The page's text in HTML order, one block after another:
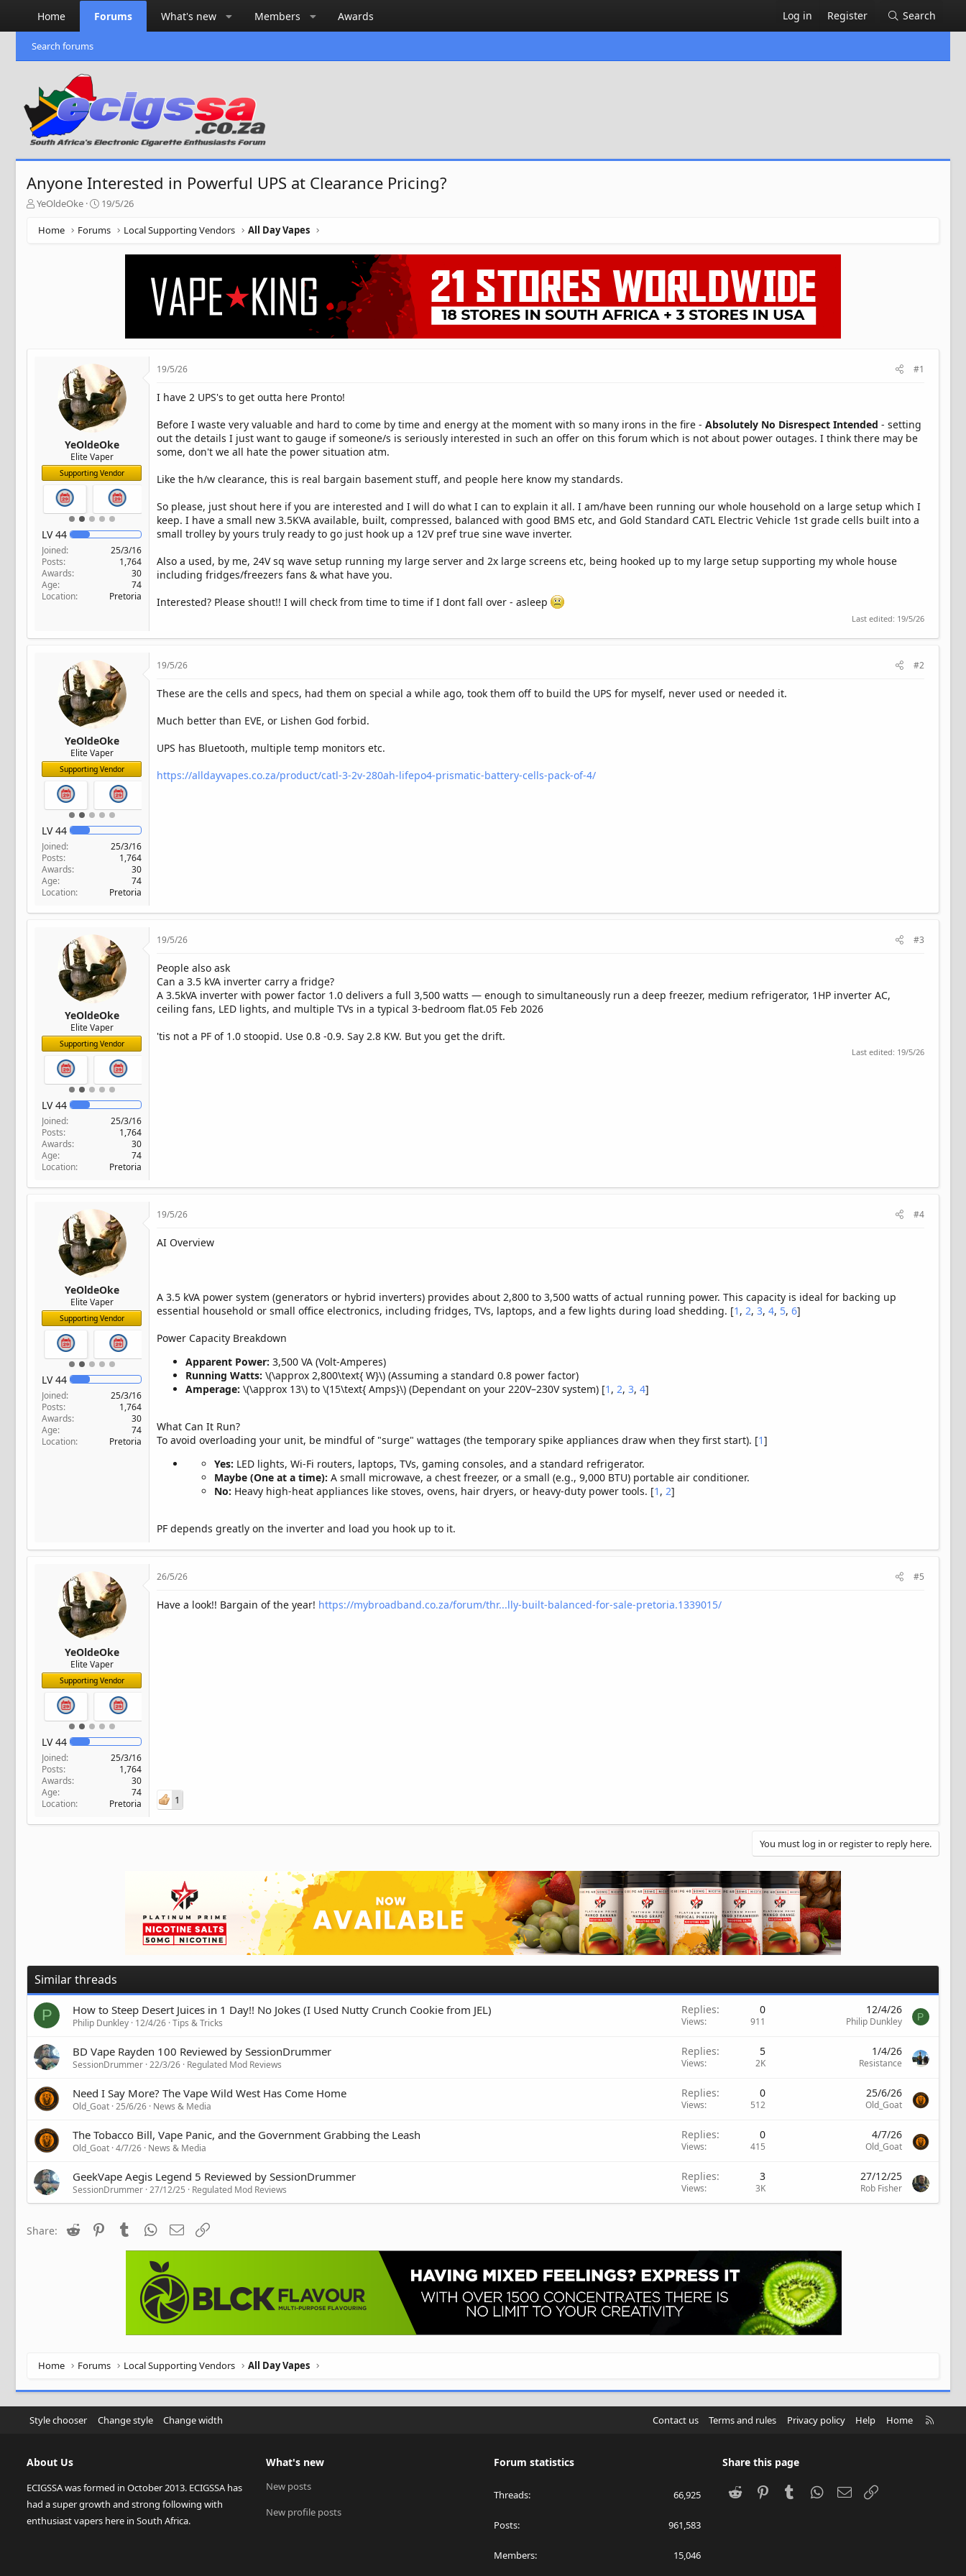
Home Forums What's new Members Awards Log in Register Search
Search forums
Anyone Interested in Powerful UPS at Clearance Pricing?
T
r
YeOldeOke
S
a
19/5/26
Home Forums Local Supporting Vendors All Day Vapes
YeOldeOke
Elite Vaper
Supporting Vendor
LV44
Joined
25/3/16
Posts
1,764
Awards
30
Age
74
Location
Pretoria
19/5/26 #1
I have 2 UPS's to get outta here Pronto!
Before I waste very valuable and hard to come by time and energy at the moment with so many irons in the fire - Absolutely No Disrespect Intended - setting
out the details I just want to gauge if someone/s is seriously interested in such an offer on this forum which is not about power outages. I think there may be
some, don't we all hate the power situation atm.
Like the h/w clearance, this is real bargain basement stuff, and people here know my standards.
So please, just shout here if you are interested and I will do what I can to explain it all. I am/have been running our whole household on a large setup which I
keep. I have a small new 3.5KVA available, built, compressed, balanced with good BMS etc, and Gold Standard CATL Electric Vehicle 1st grade cells built into a
small trolley by yours truly ready to go just hook up a 12V pref true sine wave inverter.
Also a used, by me, 24V sq wave setup running my large server and 2x large screens etc, being hooked up to my large setup supporting my whole house
including fridges/freezers fans & what have you.
Interested? Please shout!! I will check from time to time if I dont fall over - asleep
Last edited: 19/5/26
YeOldeOke
Elite Vaper
Supporting Vendor
LV44
Joined
25/3/16
Posts
1,764
Awards
30
Age
74
Location
Pretoria
19/5/26 #2
These are the cells and specs, had them on special a while ago, took them off to build the UPS for myself, never used or needed it.
Much better than EVE, or Lishen God forbid.
UPS has Bluetooth, multiple temp monitors etc.
https://alldayvapes.co.za/product/catl-3-2v-280ah-lifepo4-prismatic-battery-cells-pack-of-4/
YeOldeOke
Elite Vaper
Supporting Vendor
LV44
Joined
25/3/16
Posts
1,764
Awards
30
Age
74
Location
Pretoria
19/5/26 #3
People also ask
Can a 3.5 kVA inverter carry a fridge?
A 3.5kVA inverter with power factor 1.0 delivers a full 3,500 watts — enough to simultaneously run a deep freezer, medium refrigerator, 1HP inverter AC,
ceiling fans, LED lights, and multiple TVs in a typical 3-bedroom flat.05 Feb 2026
'tis not a PF of 1.0 stoopid. Use 0.8 -0.9. Say 2.8 KW. But you get the drift.
Last edited: 19/5/26
YeOldeOke
Elite Vaper
Supporting Vendor
LV44
Joined
25/3/16
Posts
1,764
Awards
30
Age
74
Location
Pretoria
19/5/26 #4
AI Overview
A 3.5 kVA power system (generators or hybrid inverters) provides about 2,800 to 3,500 watts of actual running power. This capacity is ideal for backing up
essential household or small office electronics, including fridges, TVs, laptops, and a few lights during load shedding. [1 , 2, 3, 4, 5, 6]
Power Capacity Breakdown
Apparent Power: 3,500 VA (Volt-Amperes)
Running Watts: \(\approx 2,800\text{ W}\) (Assuming a standard 0.8 power factor)
Amperage: \(\approx 13\) to \(15\text{ Amps}\) (Dependant on your 220V–230V system) [1 , 2, 3, 4]
What Can It Run?
To avoid overloading your unit, be mindful of "surge" wattages (the temporary spike appliances draw when they first start). [1]
Yes: LED lights, Wi-Fi routers, laptops, TVs, gaming consoles, and a standard refrigerator.
Maybe (One at a time): A small microwave, a chest freezer, or a small (e.g., 9,000 BTU) portable air conditioner.
No: Heavy high-heat appliances like stoves, ovens, hair dryers, or heavy-duty power tools. [1 , 2]
PF depends greatly on the inverter and load you hook up to it.
YeOldeOke
Elite Vaper
Supporting Vendor
LV44
Joined
25/3/16
Posts
1,764
Awards
30
Age
74
Location
Pretoria
26/5/26 #5
Have a look!! Bargain of the year! https://mybroadband.co.za/forum/thr...lly-built-balanced-for-sale-pretoria.1339015/
1
You must log in or register to reply here.
Similar threads
P How to Steep Desert Juices in 1 Day!! No Jokes (I Used Nutty Crunch Cookie from JEL)
Philip Dunkley 12/4/26 Tips & Tricks
Replies 0
Views 911
12/4/26
Philip Dunkley P
BD Vape Rayden 100 Reviewed by SessionDrummer
SessionDrummer 22/3/26 Regulated Mod Reviews
Replies 5
Views 2K
1/4/26
Resistance
Need I Say More? The Vape Wild West Has Come Home
Old_Goat 25/6/26 News & Media
Replies 0
Views 512
25/6/26
Old_Goat
The Tobacco Bill, Vape Panic, and the Government Grabbing the Leash
Old_Goat 4/7/26 News & Media
Replies 0
Views 415
4/7/26
Old_Goat
GeekVape Aegis Legend 5 Reviewed by SessionDrummer
SessionDrummer 27/12/25 Regulated Mod Reviews
Replies 3
Views 3K
27/12/25
Rob Fisher
Share: Reddit PinterestTumblr WhatsApp
Email
Home Forums Local Supporting Vendors All Day Vapes
Style chooser Change style Change width Contact us Terms and rules Privacy policy Help Home
R
About Us
ECIGSSA was formed in October 2013. ECIGSSA has
had a super growth and strong following with
enthusiast vapers here in South Africa.
What's new
New posts
New profile posts
Forum statistics
Threads 66,925
Posts 961,583
Members 15,046
Share this page
Reddit PinterestTumblr WhatsApp
Email